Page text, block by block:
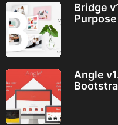
Bridge
Angle